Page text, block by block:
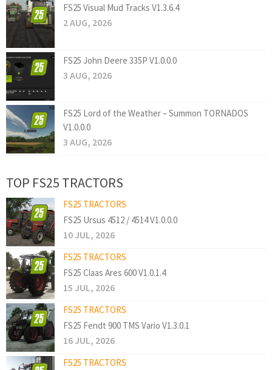
FS25 Visual Mud Tracks V1.3.6.4
2 AUG, 2026
FS25 John Deere 335P V1.0.0.0
3 AUG, 2026
FS25 Lord of the Weather – Summon TORNADOS
V1.0.0.0
3 AUG, 2026
TOP FS25 TRACTORS
FS25 TRACTORS
FS25 Ursus 4512 / 4514 V1.0.0.0
10 JUL, 2026
FS25 TRACTORS
FS25 Claas Ares 600 V1.0.1.4
15 JUL, 2026
FS25 TRACTORS
FS25 Fendt 900 TMS Vario V1.3.0.1
16 JUL, 2026
FS25 TRACTORS